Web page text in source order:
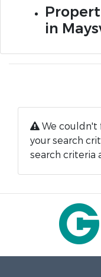
in
We couldn't
your search
search criteria